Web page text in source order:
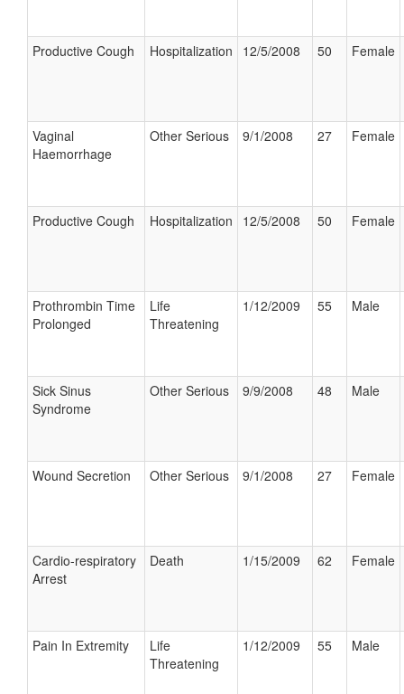
Productive Cough Hospitalization 12/5/2008 50 Female
Vaginal
Haemorrhage
Other Serious 9/1/2008 27 Female
Productive Cough Hospitalization 12/5/2008 50 Female
Prothrombin Time
Prolonged
Life
Threatening
1/12/2009 55 Male
Sick Sinus
Syndrome
Other Serious 9/9/2008 48 Male
Wound Secretion Other Serious 9/1/2008 27 Female
Cardio-respiratory
Arrest
Death 1/15/2009 62 Female
Pain In Extremity
Life
Threatening
1/12/2009 55 Male